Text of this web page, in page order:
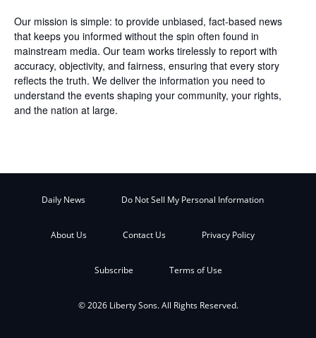
Our mission is simple: to provide unbiased, fact-based news
that keeps you informed without the spin often found in
mainstream media. Our team works tirelessly to report with
accuracy, objectivity, and fairness, ensuring that every story
reflects the truth. We deliver the information you need to
understand the events shaping your community, your rights,
and the nation at large.
Daily News Do Not Sell My Personal Information
About Us Contact Us Privacy Policy
Subscribe Terms of Use
© 2026 Liberty Sons. All Rights Reserved.